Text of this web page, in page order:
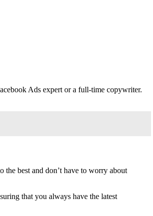
Ads expert or a full-time copywriter.
the best and don’t have to worry about
that you always have the latest